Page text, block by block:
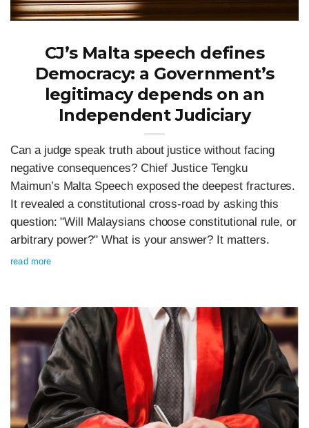
CJ’s Malta speech defines
Democracy: a Government’s
legitimacy depends on an
Independent Judiciary
Can a judge speak truth about justice without facing
negative consequences? Chief Justice Tengku
Maimun’s Malta Speech exposed the deepest fractures.
It revealed a constitutional cross-road by asking this
question: "Will Malaysians choose constitutional rule, or
arbitrary power?" What is your answer? It matters.
read more